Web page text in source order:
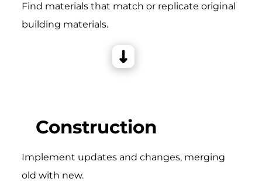
Find materials that match or replicate original
building materials.
Construction
Implement updates and changes, merging
old with new.